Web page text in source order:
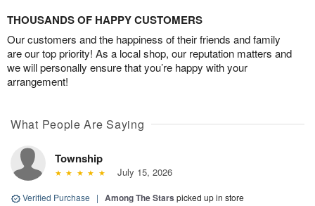
THOUSANDS OF HAPPY CUSTOMERS
Our customers and the happiness of their friends and family
are our top priority! As a local shop, our reputation matters and
we will personally ensure that you’re happy with your
arrangement!
What People Are Saying
Township
July 15, 2026
Verified Purchase | Among The Stars picked up in store